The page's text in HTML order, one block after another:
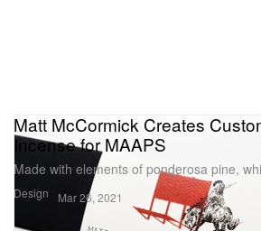
Design
Matt McCormick Creates
Incense for MAAPS
Made with elements of ponderosa pine,
Mar 26, 2021